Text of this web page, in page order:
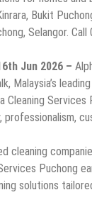
Bukit
Selangor.
Jun 2026 –
Malaysia’s
Cleaning
professionalism,
cleaning
solutions